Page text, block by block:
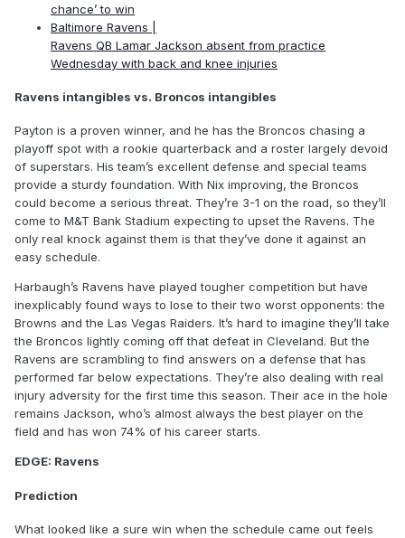
chance’ to win
Baltimore Ravens |
Ravens QB Lamar Jackson absent from practice
Wednesday with back and knee injuries
Ravens intangibles vs. Broncos intangibles
Payton is a proven winner, and he has the Broncos chasing a
playoff spot with a rookie quarterback and a roster largely devoid
of superstars. His team’s excellent defense and special teams
provide a sturdy foundation. With Nix improving, the Broncos
could become a serious threat. They’re 3-1 on the road, so they’ll
come to M&T Bank Stadium expecting to upset the Ravens. The
only real knock against them is that they’ve done it against an
easy schedule.
Harbaugh’s Ravens have played tougher competition but have
inexplicably found ways to lose to their two worst opponents: the
Browns and the Las Vegas Raiders. It’s hard to imagine they’ll take
the Broncos lightly coming off that defeat in Cleveland. But the
Ravens are scrambling to find answers on a defense that has
performed far below expectations. They’re also dealing with real
injury adversity for the first time this season. Their ace in the hole
remains Jackson, who’s almost always the best player on the
field and has won 74% of his career starts.
EDGE: Ravens
Prediction
What looked like a sure win when the schedule came out feels